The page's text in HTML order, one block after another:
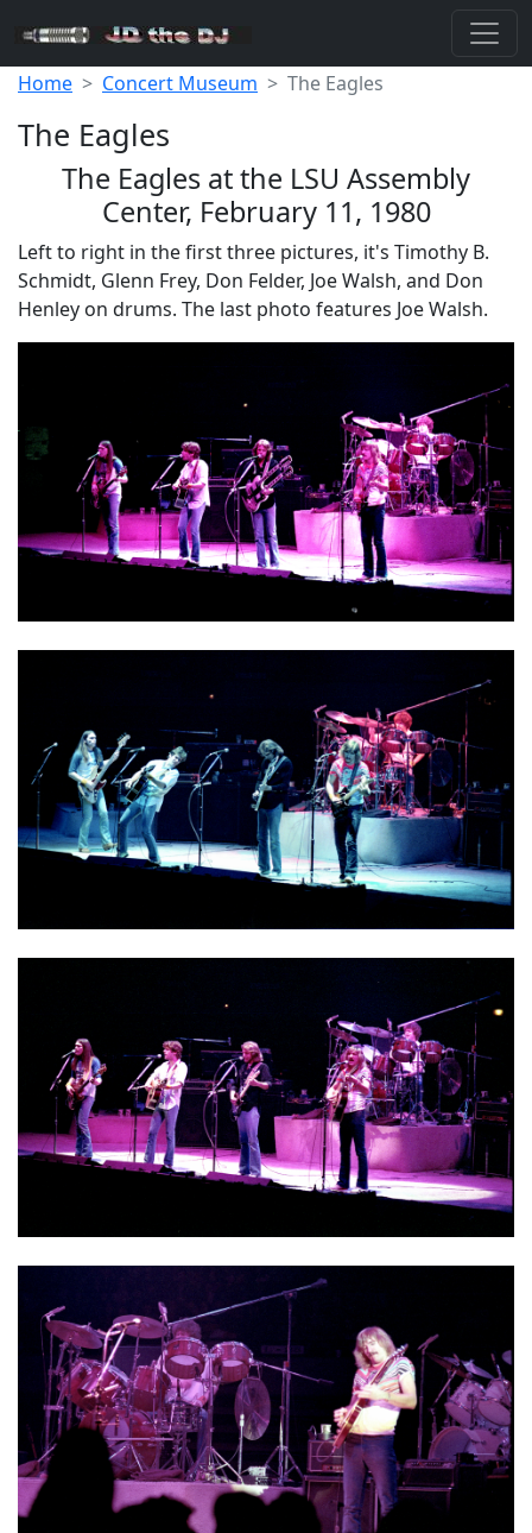
Home Concert Museum The Eagles
The Eagles
The Eagles at the LSU Assembly
Center, February 11, 1980
Left to right in the first three pictures, it's Timothy B.
Schmidt, Glenn Frey, Don Felder, Joe Walsh, and Don
Henley on drums. The last photo features Joe Walsh.